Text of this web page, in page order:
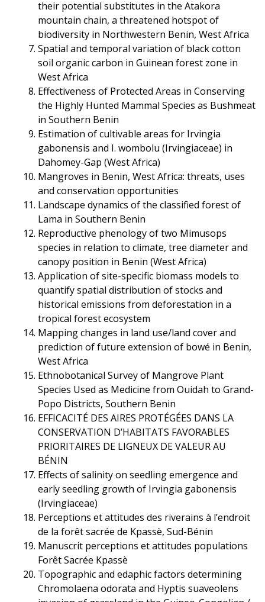
their potential substitutes in the Atakora
mountain chain, a threatened hotspot of
biodiversity in Northwestern Benin, West Africa
Spatial and temporal variation of black cotton
soil organic carbon in Guinean forest zone in
West Africa
Effectiveness of Protected Areas in Conserving
the Highly Hunted Mammal Species as Bushmeat
in Southern Benin
Estimation of cultivable areas for Irvingia
gabonensis and I. wombolu (Irvingiaceae) in
Dahomey-Gap (West Africa)
Mangroves in Benin, West Africa: threats, uses
and conservation opportunities
Landscape dynamics of the classified forest of
Lama in Southern Benin
Reproductive phenology of two Mimusops
species in relation to climate, tree diameter and
canopy position in Benin (West Africa)
Application of site-specific biomass models to
quantify spatial distribution of stocks and
historical emissions from deforestation in a
tropical forest ecosystem
Mapping changes in land use/land cover and
prediction of future extension of bowé in Benin,
West Africa
Ethnobotanical Survey of Mangrove Plant
Species Used as Medicine from Ouidah to Grand-
Popo Districts, Southern Benin
EFFICACITÉ DES AIRES PROTÉGÉES DANS LA
CONSERVATION D’HABITATS FAVORABLES
PRIORITAIRES DE LIGNEUX DE VALEUR AU
BÉNIN
Effects of salinity on seedling emergence and
early seedling growth of Irvingia gabonensis
(Irvingiaceae)
Perceptions et attitudes des riverains à l’endroit
de la forêt sacrée de Kpassè, Sud-Bénin
Manuscrit perceptions et attitudes populations
Forêt Sacrée Kpassè
Topographic and edaphic factors determining
Chromolaena odorata and Hyptis suaveolens